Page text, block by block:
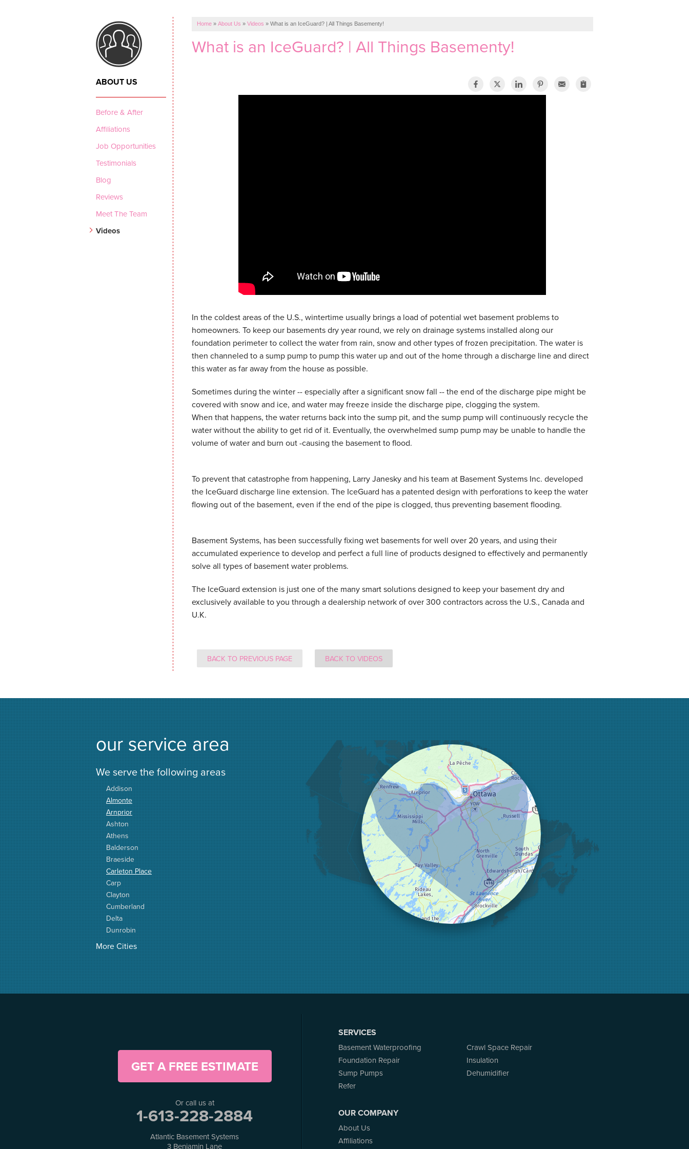
Home » About Us » Videos » What is an IceGuard? | All Things Basementy!
What is an IceGuard? | All Things Basementy!
In the coldest areas of the U.S., wintertime usually brings a load of potential wet basement problems to
homeowners. To keep our basements dry year round, we rely on drainage systems installed along our
foundation perimeter to collect the water from rain, snow and other types of frozen precipitation. The water is
then channeled to a sump pump to pump this water up and out of the home through a discharge line and direct
this water as far away from the house as possible.
Sometimes during the winter -- especially after a significant snow fall -- the end of the discharge pipe might be
covered with snow and ice, and water may freeze inside the discharge pipe, clogging the system.
When that happens, the water returns back into the sump pit, and the sump pump will continuously recycle the
water without the ability to get rid of it. Eventually, the overwhelmed sump pump may be unable to handle the
volume of water and burn out -causing the basement to flood.
To prevent that catastrophe from happening, Larry Janesky and his team at Basement Systems Inc. developed
the IceGuard discharge line extension. The IceGuard has a patented design with perforations to keep the water
flowing out of the basement, even if the end of the pipe is clogged, thus preventing basement flooding.
Basement Systems, has been successfully fixing wet basements for well over 20 years, and using their
accumulated experience to develop and perfect a full line of products designed to effectively and permanently
solve all types of basement water problems.
The IceGuard extension is just one of the many smart solutions designed to keep your basement dry and
exclusively available to you through a dealership network of over 300 contractors across the U.S., Canada and
U.K.
BACK TO PREVIOUS PAGE BACK TO VIDEOS
ABOUT US
Before & After
Affiliations
Job Opportunities
Testimonials
Blog
Reviews
Meet The Team
Videos
our service area
We serve the following areas
Addison
Almonte
Arnprior
Ashton
Athens
Balderson
Braeside
Carleton Place
Carp
Clayton
Cumberland
Delta
Dunrobin
Elgin
Elizabethtown
Fitzroy Harbour
Frankville
Greater Madawaska
Kemptville
Lansdowne
Mallorytown
Mcnab/braeside
More Cities
SERVICES
Basement Waterproofing
Crawl Space Repair
Foundation Repair
Insulation
Sump Pumps
Dehumidifier
Refer
OUR COMPANY
About Us
Affiliations
GET A FREE ESTIMATE
Or call us at
1-613-228-2884
Atlantic Basement Systems
3 Benjamin Lane